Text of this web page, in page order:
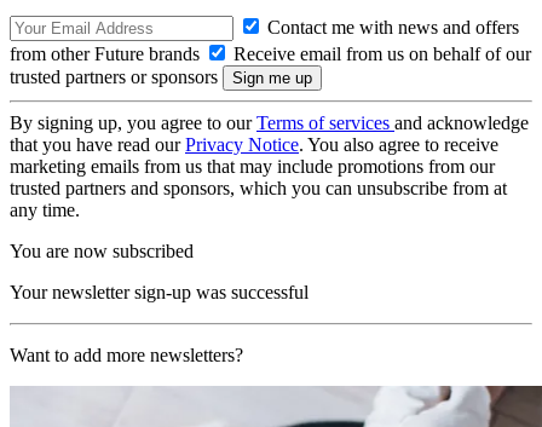
Contact me with news and offers
from other Future brands
Receive email from us on behalf of our
trusted partners or sponsors
By signing up, you agree to ourTerms of services and acknowledge
that you have read ourPrivacy Notice. You also agree to receive
marketing emails from us that may include promotions from our
trusted partners and sponsors, which you can unsubscribe from at
any time.
You are now subscribed
Your newsletter sign-up was successful
Want to add more newsletters?